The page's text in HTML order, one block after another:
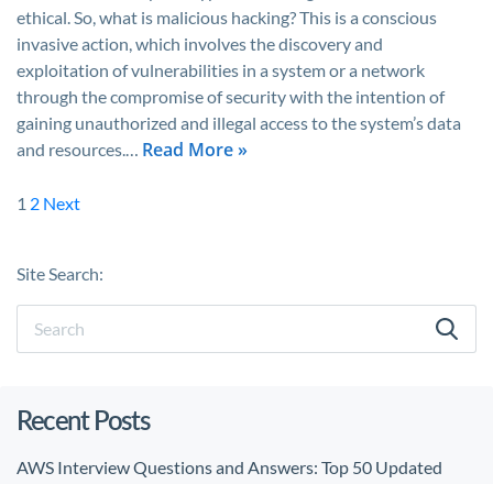
ethical. So, what is malicious hacking? This is a conscious
invasive action, which involves the discovery and
exploitation of vulnerabilities in a system or a network
through the compromise of security with the intention of
gaining unauthorized and illegal access to the system’s data
and resources.… Read More »
1 2 Next
Site Search:
Recent Posts
AWS Interview Questions and Answers: Top 50 Updated